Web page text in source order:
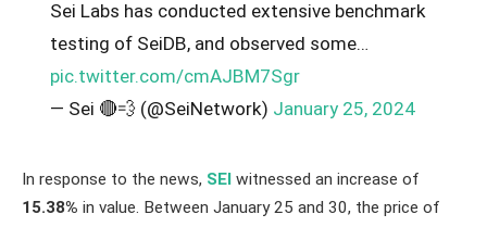
Sei Labs has conducted extensive benchmark
testing of SeiDB, and observed some…
pic.twitter.com/cmAJBM7Sgr
— Sei 🔴💨 (@SeiNetwork) January 25, 2024
In response to the news, SEI witnessed an increase of
15.38% in value. Between January 25 and 30, the price of